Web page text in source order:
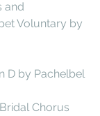
and
Voluntary by
D by Pachelbel
Chorus